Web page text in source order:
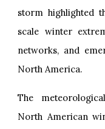
storm highlighted
scale winter
networks, and
North America.
The
North American